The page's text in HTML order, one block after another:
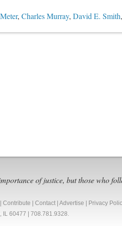
, Charles Murray, David E. Smith,
of justice, but those who
Contribute Contact Advertise
Privacy
IL 60477 | 708.781.9328.